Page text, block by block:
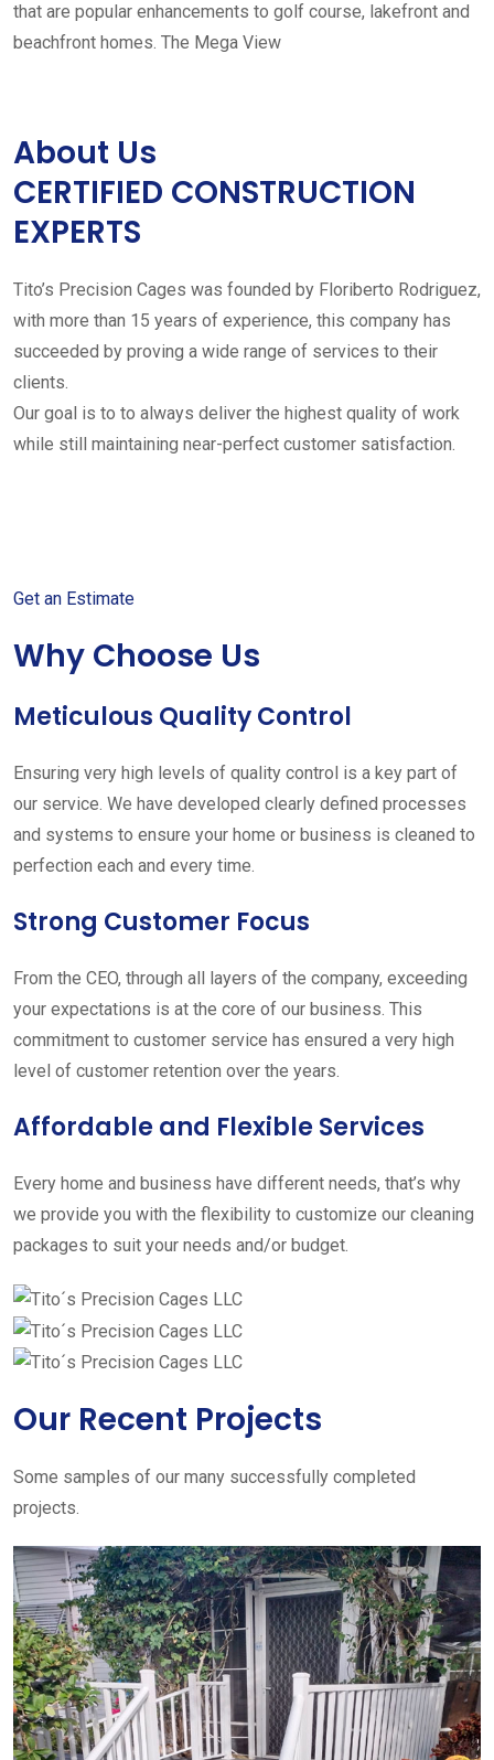
that are popular enhancements to golf course, lakefront and
beachfront homes. The Mega View
About Us
CERTIFIED CONSTRUCTION
EXPERTS
Tito’s Precision Cages was founded by Floriberto Rodriguez,
with more than 15 years of experience, this company has
succeeded by proving a wide range of services to their
clients.
Our goal is to to always deliver the highest quality of work
while still maintaining near-perfect customer satisfaction.
Get an Estimate
Why Choose Us
Meticulous Quality Control
Ensuring very high levels of quality control is a key part of
our service. We have developed clearly defined processes
and systems to ensure your home or business is cleaned to
perfection each and every time.
Strong Customer Focus
From the CEO, through all layers of the company, exceeding
your expectations is at the core of our business. This
commitment to customer service has ensured a very high
level of customer retention over the years.
Affordable and Flexible Services
Every home and business have different needs, that’s why
we provide you with the flexibility to customize our cleaning
packages to suit your needs and/or budget.
Our Recent Projects
Some samples of our many successfully completed
projects.